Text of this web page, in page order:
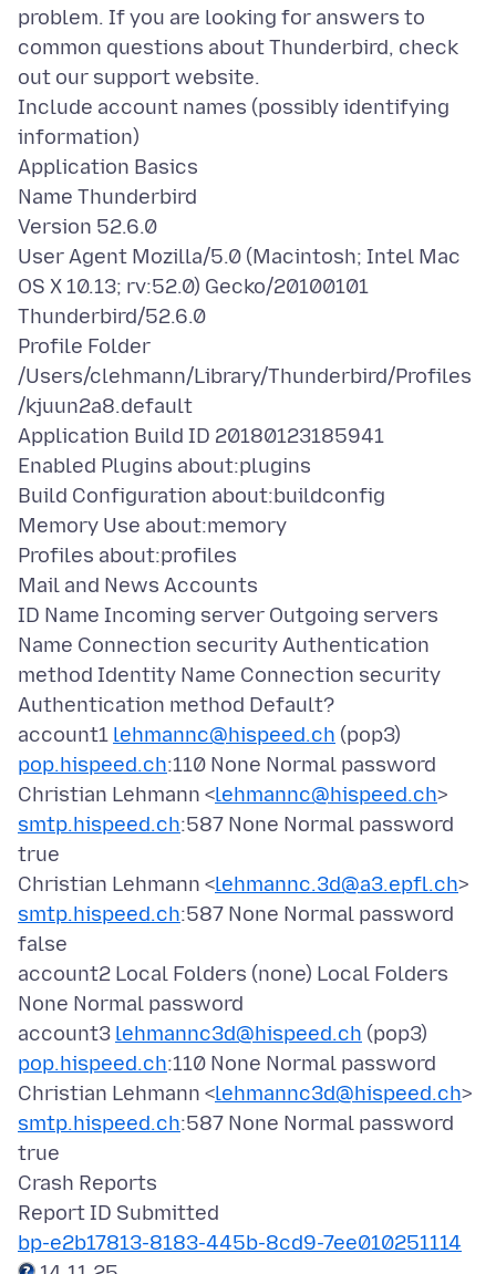
problem. If you are looking for answers to
common questions about Thunderbird, check
out our support website.
Include account names (possibly identifying
information)
Application Basics
Name Thunderbird
Version 52.6.0
User Agent Mozilla/5.0 (Macintosh; Intel Mac
OS X 10.13; rv:52.0) Gecko/20100101
Thunderbird/52.6.0
Profile Folder
/Users/clehmann/Library/Thunderbird/Profiles
/kjuun2a8.default
Application Build ID 20180123185941
Enabled Plugins about:plugins
Build Configuration about:buildconfig
Memory Use about:memory
Profiles about:profiles
Mail and News Accounts
ID Name Incoming server Outgoing servers
Name Connection security Authentication
method Identity Name Connection security
Authentication method Default?
account1 lehmannc@hispeed.ch (pop3)
pop.hispeed.ch:110 None Normal password
Christian Lehmann <lehmannc@hispeed.ch>
smtp.hispeed.ch:587 None Normal password
true
Christian Lehmann <lehmannc.3d@a3.epfl.ch>
smtp.hispeed.ch:587 None Normal password
false
account2 Local Folders (none) Local Folders
None Normal password
account3 lehmannc3d@hispeed.ch (pop3)
pop.hispeed.ch:110 None Normal password
Christian Lehmann <lehmannc3d@hispeed.ch>
smtp.hispeed.ch:587 None Normal password
true
Crash Reports
bp-e2b17813-8183-445b-8cd9-7ee010251114